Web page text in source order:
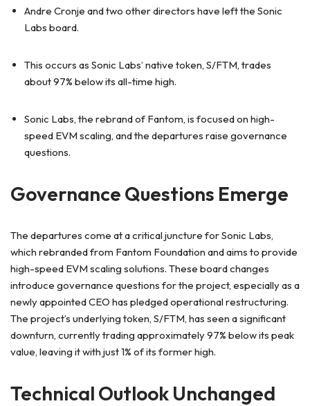
Andre Cronje and two other directors have left the Sonic
Labs board.
This occurs as Sonic Labs’ native token, S/FTM, trades
about 97% below its all-time high.
Sonic Labs, the rebrand of Fantom, is focused on high-
speed EVM scaling, and the departures raise governance
questions.
Governance Questions Emerge
The departures come at a critical juncture for Sonic Labs,
which rebranded from Fantom Foundation and aims to provide
high-speed EVM scaling solutions. These board changes
introduce governance questions for the project, especially as a
newly appointed CEO has pledged operational restructuring.
The project’s underlying token, S/FTM, has seen a significant
downturn, currently trading approximately 97% below its peak
value, leaving it with just 1% of its former high.
Technical Outlook Unchanged